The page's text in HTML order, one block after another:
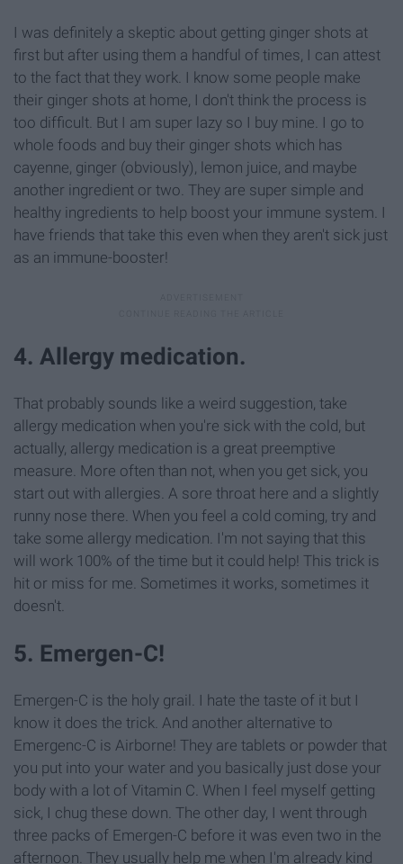
I was definitely a skeptic about getting ginger shots at
first but after using them a handful of times, I can attest
to the fact that they work. I know some people make
their ginger shots at home, I don't think the process is
too difficult. But I am super lazy so I buy mine. I go to
whole foods and buy their ginger shots which has
cayenne, ginger (obviously), lemon juice, and maybe
another ingredient or two. They are super simple and
healthy ingredients to help boost your immune system. I
have friends that take this even when they aren't sick just
as an immune-booster!
4. Allergy medication.
That probably sounds like a weird suggestion, take
allergy medication when you're sick with the cold, but
actually, allergy medication is a great preemptive
measure. More often than not, when you get sick, you
start out with allergies. A sore throat here and a slightly
runny nose there. When you feel a cold coming, try and
take some allergy medication. I'm not saying that this
will work 100% of the time but it could help! This trick is
hit or miss for me. Sometimes it works, sometimes it
doesn't.
5. Emergen-C!
Emergen-C is the holy grail. I hate the taste of it but I
know it does the trick. And another alternative to
Emergenc-C is Airborne! They are tablets or powder that
you put into your water and you basically just dose your
body with a lot of Vitamin C. When I feel myself getting
sick, I chug these down. The other day, I went through
three packs of Emergen-C before it was even two in the
afternoon. They usually help me when I'm already kind